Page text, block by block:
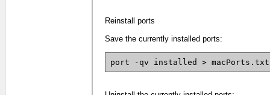
Reinstall ports
Save the currently installed ports:
port -qv installed > macPorts.txt